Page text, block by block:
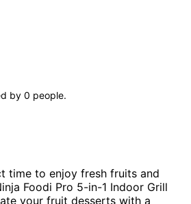
by 0 people.
time to enjoy fresh fruits and
Foodi Pro 5-in-1 Indoor Grill
your fruit desserts with a